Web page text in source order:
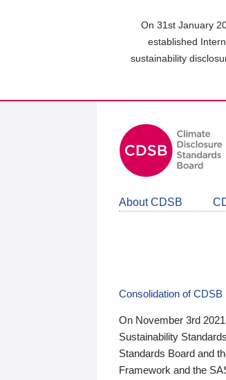
On 31st January
established
sustainability
About CDSB
Consolidation of CDSB
On November 3rd
Sustainability
Standards Board and
Framework and the